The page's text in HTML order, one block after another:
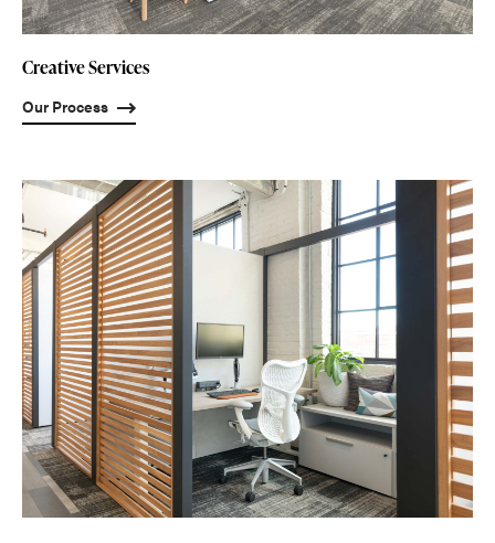
Creative Services
Our Process